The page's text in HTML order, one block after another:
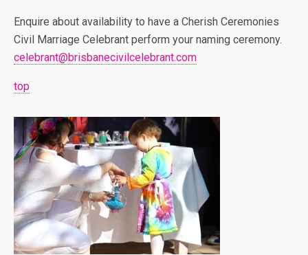
Enquire about availability to have a Cherish Ceremonies
Civil Marriage Celebrant perform your naming ceremony.
celebrant@brisbanecivilcelebrant.com
top